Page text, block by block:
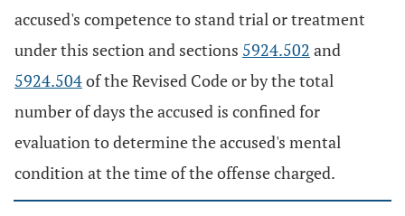
accused's competence to stand trial or treatment
under this section and sections 5924.502 and
5924.504of the Revised Code or by the total
number of days the accused is confined for
evaluation to determine the accused's mental
condition at the time of the offense charged.